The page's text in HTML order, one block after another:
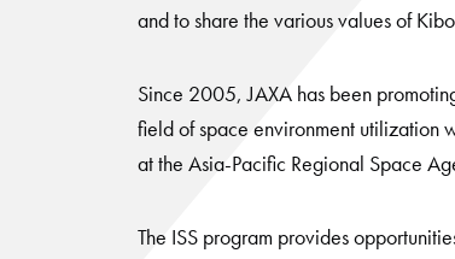
and to share the various values of
Since 2005, JAXA has been
field of space environment utilization
at the Asia-Pacific Regional Space
The ISS program provides